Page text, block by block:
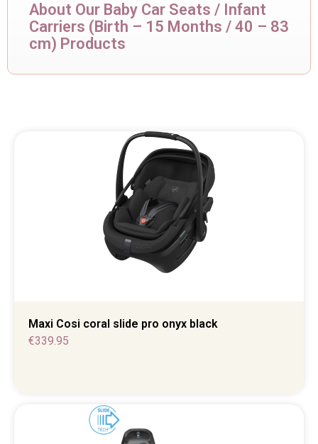
About Our Baby Car Seats / Infant
Carriers (Birth – 15 Months / 40 – 83
cm) Products
Maxi Cosi coral slide pro onyx black
€339.95